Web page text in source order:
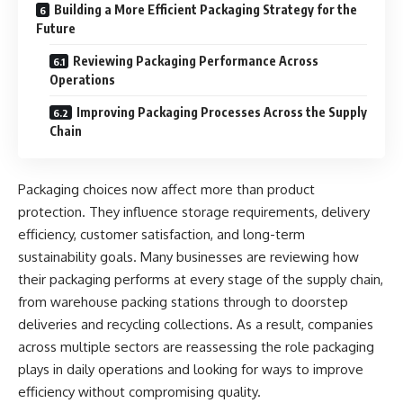
Building a More Efficient Packaging Strategy for the
Future
Reviewing Packaging Performance Across
Operations
Improving Packaging Processes Across the Supply
Chain
Packaging choices now affect more than product
protection. They influence storage requirements, delivery
efficiency, customer satisfaction, and long-term
sustainability goals. Many businesses are reviewing how
their packaging performs at every stage of the supply chain,
from warehouse packing stations through to doorstep
deliveries and recycling collections. As a result, companies
across multiple sectors are reassessing the role packaging
plays in daily operations and looking for ways to improve
efficiency without compromising quality.